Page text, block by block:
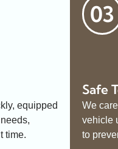
equipped
time.
03
Safe
We
vehicle
to